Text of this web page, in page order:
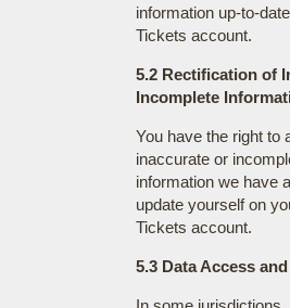
information up-to-
Tickets account.
5.2 Rectification of
Incomplete
You have the right to
inaccurate or
information we have
update yourself on
Tickets account.
5.3 Data Access